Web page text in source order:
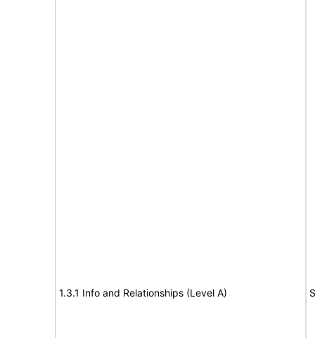
1.3.1 Info and Relationships (Level A)